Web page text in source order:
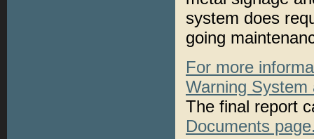
system does
going
For more
Warning
The final report
Documents